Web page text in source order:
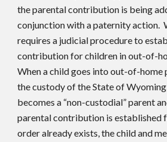
the parental contribution is being
conjunction with a paternity action.
requires a judicial procedure to
contribution for children in out-of-
When a child goes into out-of-home
the custody of the State of
becomes a “non-custodial” parent
parental contribution is established
order already exists, the child and